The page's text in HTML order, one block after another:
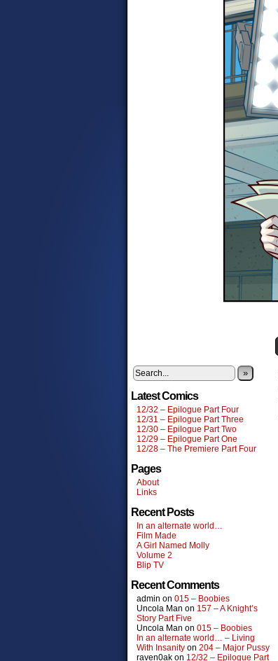
»
Latest Comics
12/32 – Epilogue Part Four
12/31 – Epilogue Part Three
12/30 – Epilogue Part Two
12/29 – Epilogue Part One
12/28 – The Premiere Part Four
Pages
About
Links
Recent Posts
In an alternate world…
Film Made
A Girl Named Molly
Volume 2
Blip TV
Recent Comments
admin on 015 – Boobies
Uncola Man on 157 – A Knight’s
Story Part Five
Uncola Man on 015 – Boobies
In an alternate world… – Living
With Insanity on 204 – Major Pussy
raven0ak on 12/32 – Epilogue Part